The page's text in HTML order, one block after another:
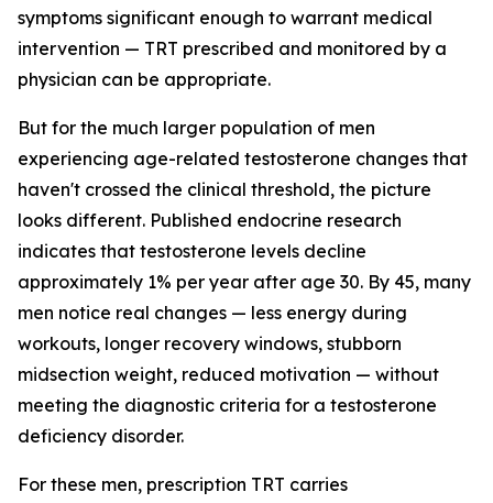
symptoms significant enough to warrant medical
intervention — TRT prescribed and monitored by a
physician can be appropriate.
But for the much larger population of men
experiencing age-related testosterone changes that
haven't crossed the clinical threshold, the picture
looks different. Published endocrine research
indicates that testosterone levels decline
approximately 1% per year after age 30. By 45, many
men notice real changes — less energy during
workouts, longer recovery windows, stubborn
midsection weight, reduced motivation — without
meeting the diagnostic criteria for a testosterone
deficiency disorder.
For these men, prescription TRT carries